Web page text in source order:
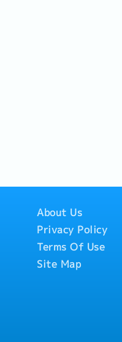
About Us
Privacy Policy
Terms Of Use
Site Map